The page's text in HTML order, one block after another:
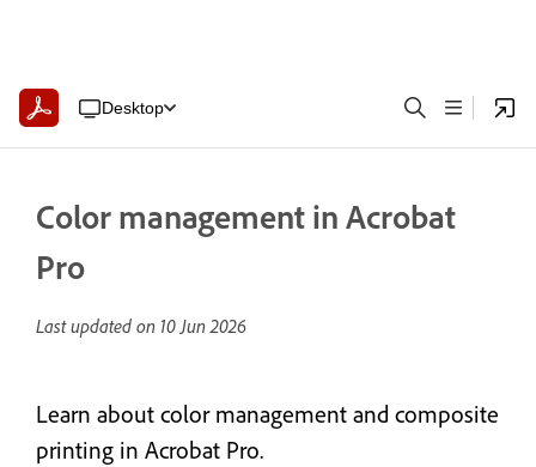
Desktop
Color management in Acrobat
Pro
Last updated on 10 Jun 2026
Learn about color management and composite
printing in Acrobat Pro.